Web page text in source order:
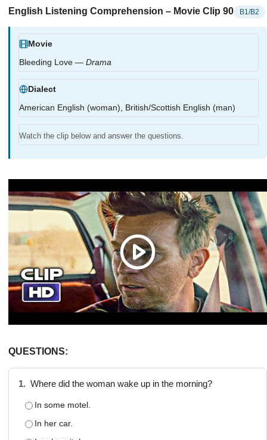
English Listening Comprehension – Movie Clip 90 B1/B2
Movie
Bleeding Love — Drama
Dialect
American English (woman), British/Scottish English (man)
Watch the clip below and answer the questions.
QUESTIONS:
1. Where did the woman wake up in the morning?
In some motel.
In her car.